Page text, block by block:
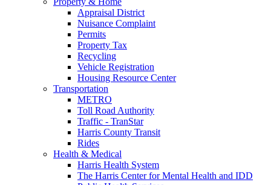
Appraisal District
Nuisance Complaint
Permits
Property Tax
Recycling
Vehicle Registration
Housing Resource Center
Transportation
METRO
Toll Road Authority
Traffic - TranStar
Harris County Transit
Rides
Health & Medical
Harris Health System
The Harris Center for Mental Health and IDD